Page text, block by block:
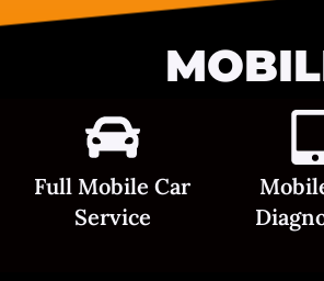
Full Mobile Car
Service